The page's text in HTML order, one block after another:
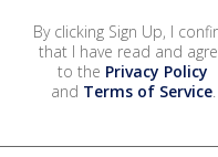
By clicking Sign Up, I
that I have read and
to the Privacy Policy
and Terms of Service.